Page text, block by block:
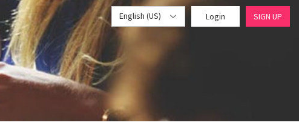
English (US) Login SIGN UP